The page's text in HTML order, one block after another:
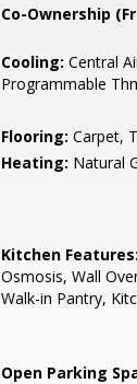
Co-Ownership
Cooling: Central
Programmable
Flooring: Carpet,
Heating: Natural
Kitchen Features:
Osmosis, Wall
Walk-in Pantry,
Open Parking